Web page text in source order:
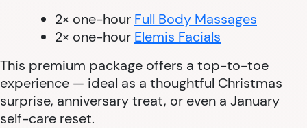
2× one-hour Full Body Massages
2× one-hour Elemis Facials
This premium package offers a top-to-toe
experience — ideal as a thoughtful Christmas
surprise, anniversary treat, or even a January
self-care reset.